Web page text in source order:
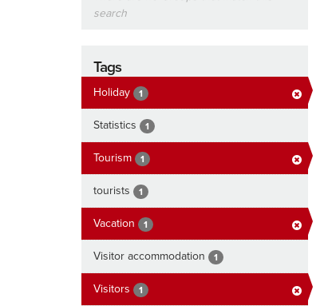
search
Tags
Holiday 1
Statistics 1
Tourism 1
tourists 1
Vacation 1
Visitor accommodation 1
Visitors 1